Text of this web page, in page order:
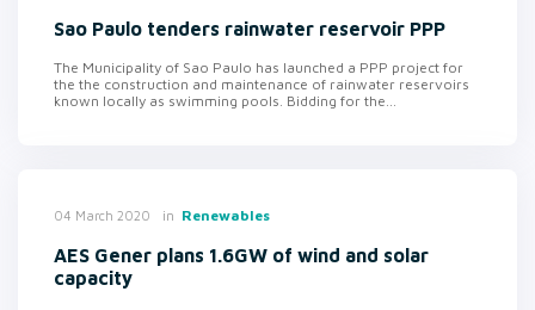
Sao Paulo tenders rainwater reservoir PPP
The Municipality of Sao Paulo has launched a PPP project for
the the construction and maintenance of rainwater reservoirs
known locally as swimming pools. Bidding for the...
04 March 2020 in Renewables
AES Gener plans 1.6GW of wind and solar
capacity